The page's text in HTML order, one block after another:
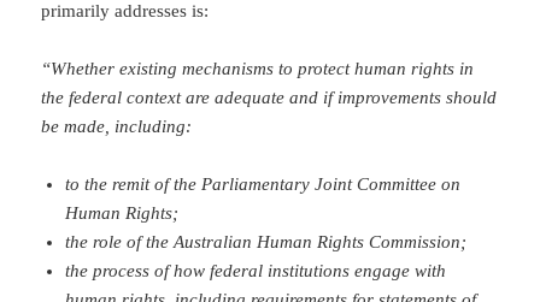
primarily addresses is:
“Whether existing mechanisms to protect human rights in
the federal context are adequate and if improvements should
be made, including:
to the remit of the Parliamentary Joint Committee on
Human Rights;
the role of the Australian Human Rights Commission;
the process of how federal institutions engage with